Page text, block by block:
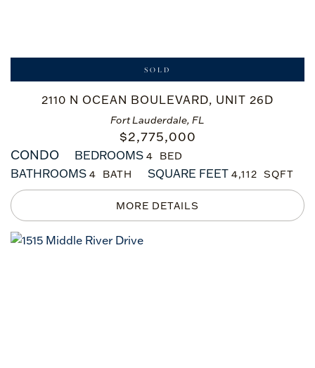
Fort Lauderdale, FL
2110 N OCEAN BOULEVARD, UNIT 26D
$2,775,000
SOLD
CONDO BEDROOMS 4
BATHROOMS 4 SQUARE FEET 4,112